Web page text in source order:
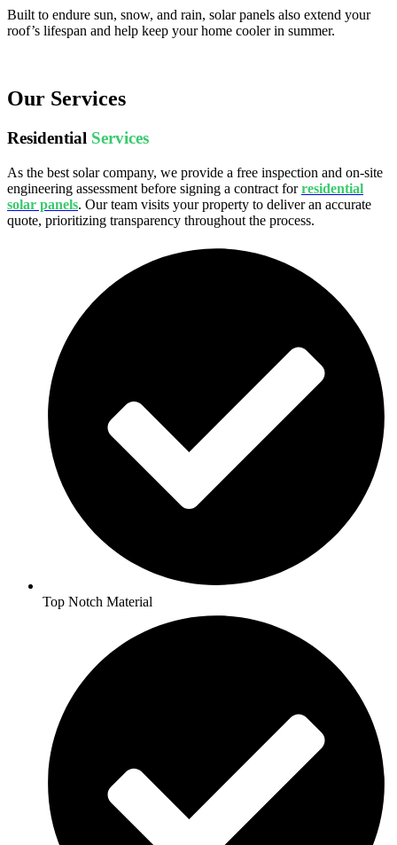
Built to endure sun, snow, and rain, solar panels also extend your
roof’s lifespan and help keep your home cooler in summer.
Our Services
Residential Services
As the best solar company, we provide a free inspection and on-site
engineering assessment before signing a contract forresidential
solar panels. Our team visits your property to deliver an accurate
quote, prioritizing transparency throughout the process.
Top Notch Material